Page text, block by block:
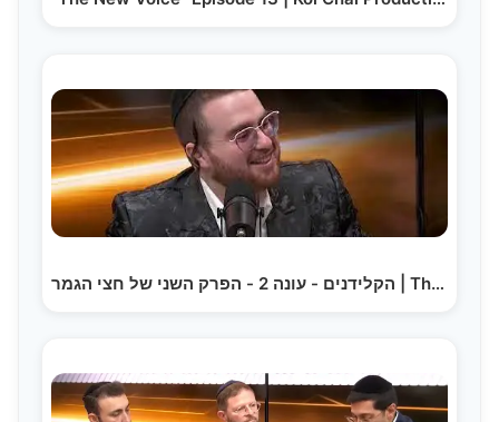
הקלידנים - עונה 2 - הפרק השני של חצי הגמר | The…